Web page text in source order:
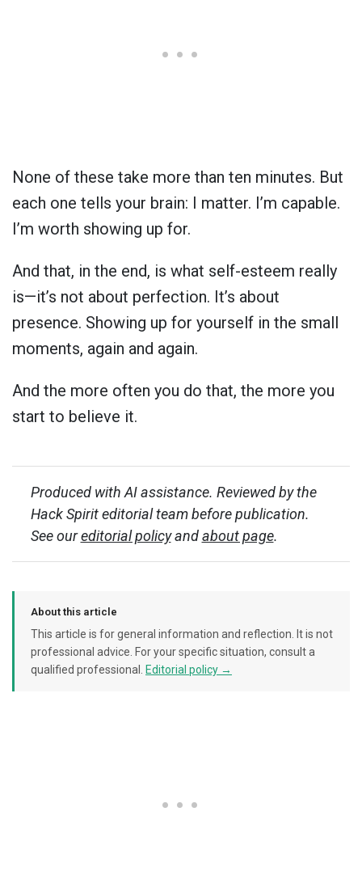
None of these take more than ten minutes. But
each one tells your brain: I matter. I’m capable.
I’m worth showing up for.
And that, in the end, is what self-esteem really
is—it’s not about perfection. It’s about
presence. Showing up for yourself in the small
moments, again and again.
And the more often you do that, the more you
start to believe it.
Produced with AI assistance. Reviewed by the
Hack Spirit editorial team before publication.
See oureditorial policyandabout page.
About this article
This article is for general information and reflection. It is not
professional advice. For your specific situation, consult a
qualified professional.
Editorial policy →